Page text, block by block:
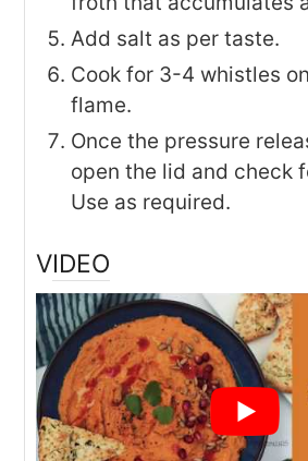
Add salt as per taste.
Cook for 3-4 whistles
flame.
Once the pressure
open the lid and check
Use as required.
VIDEO